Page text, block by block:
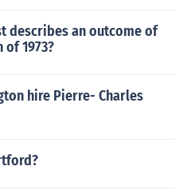
describes an outcome of
1973?
hire Pierre- Charles